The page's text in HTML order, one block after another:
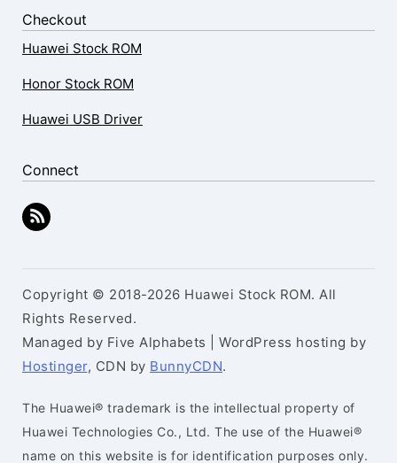
Checkout
Huawei Stock ROM
Honor Stock ROM
Huawei USB Driver
Connect
Copyright © 2018-2026 Huawei Stock ROM. All
Rights Reserved.
Managed by Five Alphabets | WordPress hosting by
Hostinger, CDN by BunnyCDN.
The Huawei® trademark is the intellectual property of
Huawei Technologies Co., Ltd. The use of the Huawei®
name on this website is for identification purposes only.